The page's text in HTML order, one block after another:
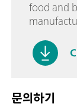
food and
문의하기